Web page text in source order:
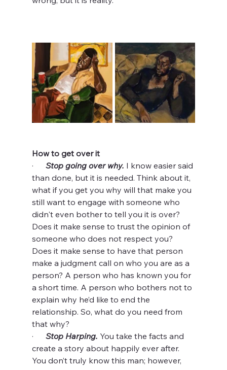
How to get over it
· Stop going over why. I know easier said
than done, but it is needed. Think about it,
what if you get you why will that make you
still want to engage with someone who
didn't even bother to tell you it is over?
Does it make sense to trust the opinion of
someone who does not respect you?
Does it make sense to have that person
make a judgment call on who you are as a
person? A person who has known you for
a short time. A person who bothers not to
explain why he’d like to end the
relationship. So, what do you need from
that why?
· Stop Harping. You take the facts and
create a story about happily ever after.
You don’t truly know this man; however,